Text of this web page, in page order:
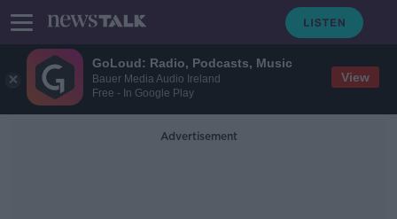
GoLoud: Radio, Podcasts, Music
Bauer Media Audio Ireland
Free - In Google Play
View
Advertisement